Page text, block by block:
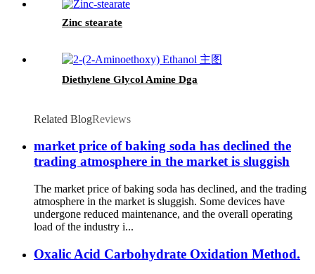
Zinc stearate
Diethylene Glycol Amine Dga
Related BlogReviews
market price of baking soda has declined the
trading atmosphere in the market is sluggish
The market price of baking soda has declined, and the trading
atmosphere in the market is sluggish. Some devices have
undergone reduced maintenance, and the overall operating
load of the industry i...
Oxalic Acid Carbohydrate Oxidation Method.